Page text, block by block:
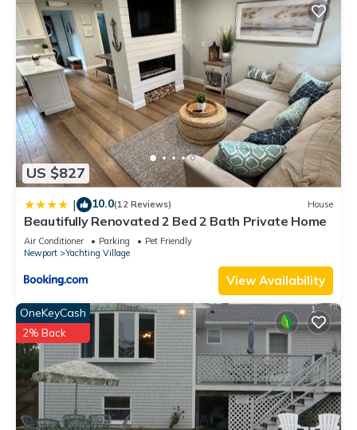
US $827
| 10.0(12 Reviews) House
Beautifully Renovated 2 Bed 2 Bath Private Home
Air Conditioner Parking
Pet Friendly
Newport
Yachting Village
View Availability
OneKeyCash
2% Back